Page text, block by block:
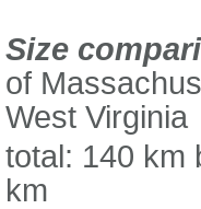
Size
of
West Virginia
total: 140 km
km